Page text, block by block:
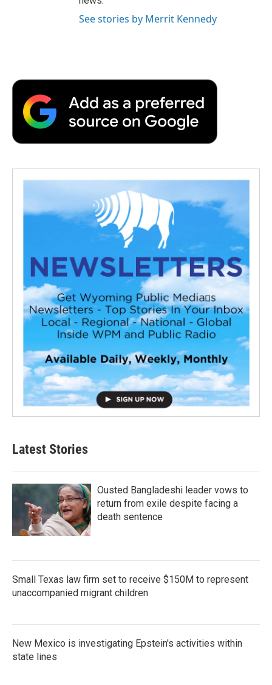
See stories by Merrit Kennedy
Latest Stories
Ousted Bangladeshi leader vows to
return from exile despite facing a
death sentence
Small Texas law firm set to receive $150M to represent
unaccompanied migrant children
New Mexico is investigating Epstein's activities within
state lines